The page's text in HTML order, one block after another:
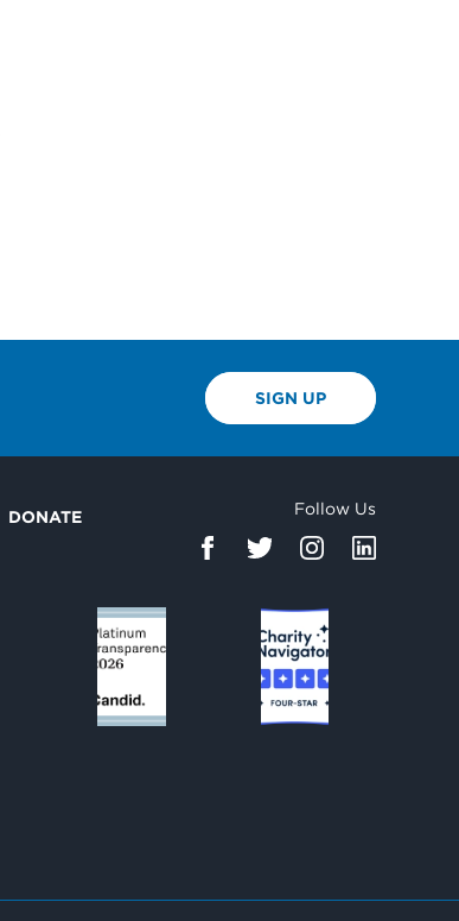
SIGN UP
DONATE Follow Us